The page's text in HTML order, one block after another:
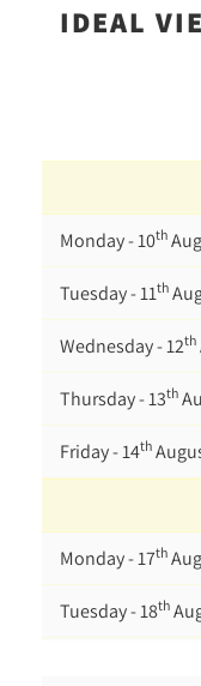
IDEAL
Monday - 10th
Tuesday - 11th
Wednesday - 12th
Thursday - 13th
Friday - 14th
Monday - 17th
Tuesday - 18th